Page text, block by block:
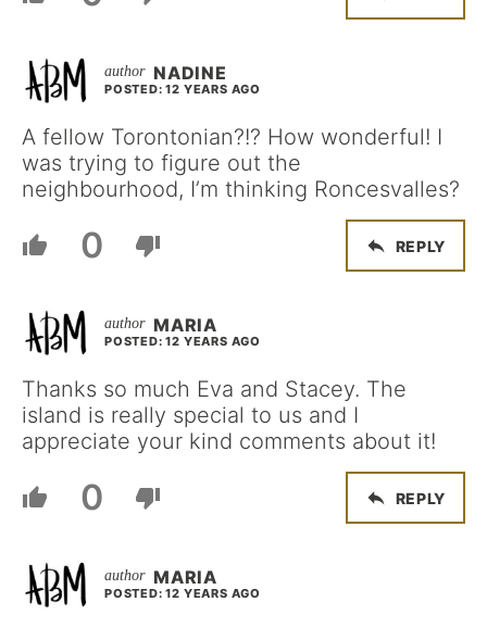
NADINE
POSTED: 12 YEARS AGO
A fellow Torontonian?!? How wonderful! I
was trying to figure out the
neighbourhood, I’m thinking Roncesvalles?
0 REPLY
MARIA
POSTED: 12 YEARS AGO
Thanks so much Eva and Stacey. The
island is really special to us and I
appreciate your kind comments about it!
0 REPLY
MARIA
POSTED: 12 YEARS AGO